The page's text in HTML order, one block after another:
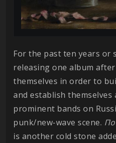
For the past ten years or
releasing one album
themselves in order to
and establish
prominent bands on
punk/new-wave scene.
is another cold stone